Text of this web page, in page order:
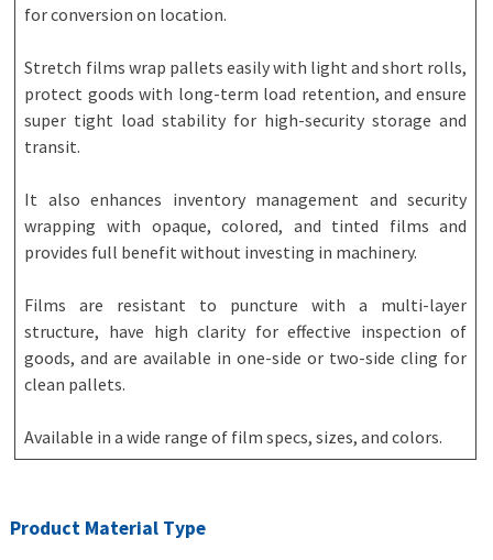
for conversion on location.
Stretch films wrap pallets easily with light and short rolls,
protect goods with long-term load retention, and ensure
super tight load stability for high-security storage and
transit.
It also enhances inventory management and security
wrapping with opaque, colored, and tinted films and
provides full benefit without investing in machinery.
Films are resistant to puncture with a multi-layer
structure, have high clarity for effective inspection of
goods, and are available in one-side or two-side cling for
clean pallets.
Available in a wide range of film specs, sizes, and colors.
Product Material Type